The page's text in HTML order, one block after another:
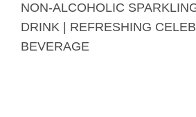
NON-ALCOHOLIC
DRINK | REFRESHING
BEVERAGE